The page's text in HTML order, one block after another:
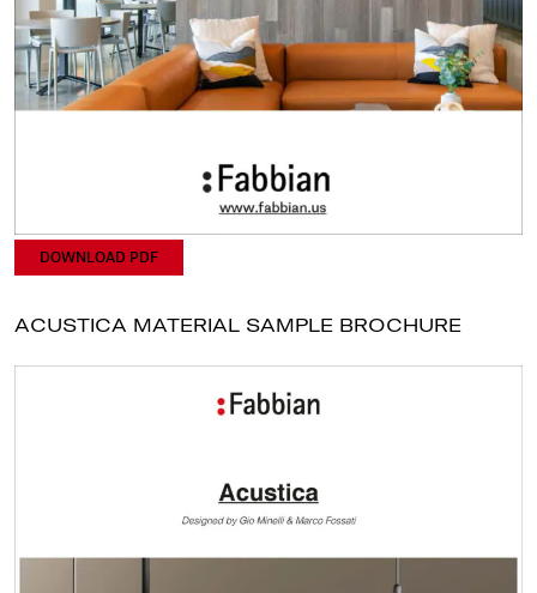
DOWNLOAD PDF
ACUSTICA MATERIAL SAMPLE BROCHURE